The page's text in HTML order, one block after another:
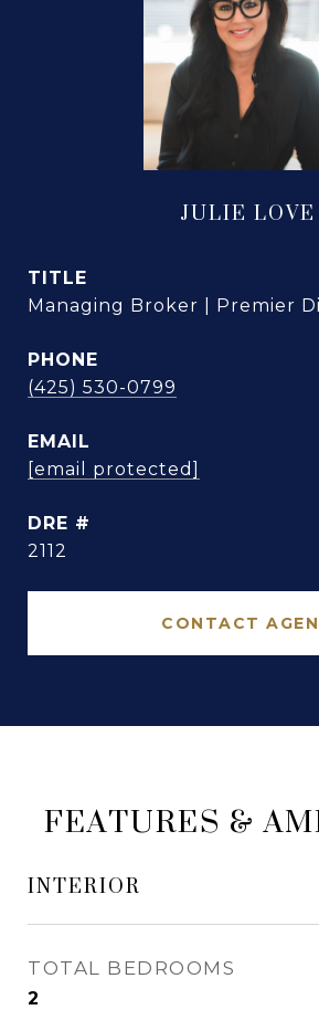
JULIE LOVE
TITLE
Managing Broker | Premier
PHONE
(425) 530-0799
EMAIL
[email protected]
DRE #
2112
CONTACT
FEATURES &
INTERIOR
TOTAL BEDROOMS
2